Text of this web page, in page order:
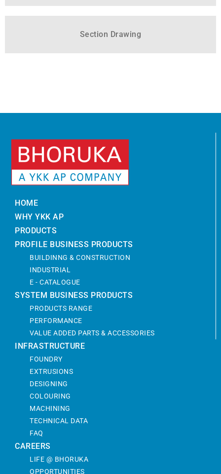
Section Drawing
HOME
WHY YKK AP
PRODUCTS
PROFILE BUSINESS PRODUCTS
BUILDINNG & CONSTRUCTION
INDUSTRIAL
E - CATALOGUE
SYSTEM BUSINESS PRODUCTS
PRODUCTS RANGE
PERFORMANCE
VALUE ADDED PARTS & ACCESSORIES
INFRASTRUCTURE
FOUNDRY
EXTRUSIONS
DESIGNING
COLOURING
MACHINING
TECHNICAL DATA
FAQ
CAREERS
LIFE @ BHORUKA
OPPORTUNITIES